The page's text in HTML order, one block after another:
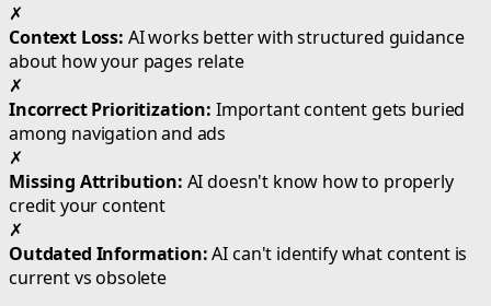
✗
Context Loss: AI works better with structured guidance
about how your pages relate
✗
Incorrect Prioritization: Important content gets buried
among navigation and ads
✗
Missing Attribution: AI doesn't know how to properly
credit your content
✗
Outdated Information:AI can't identify what content is
current vs obsolete